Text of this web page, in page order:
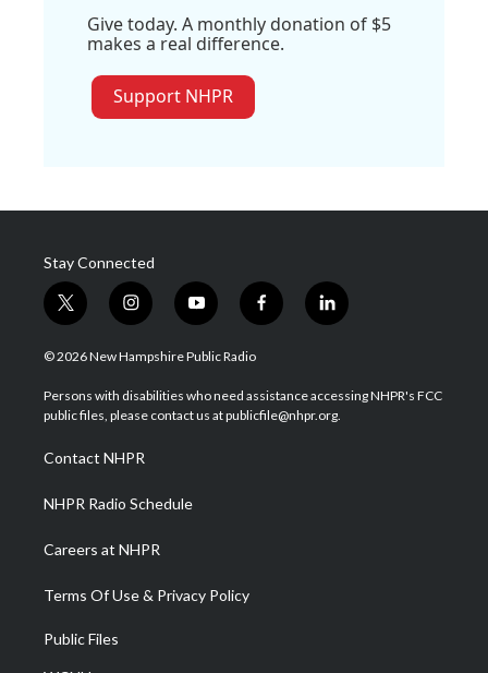
Give today. A monthly donation of $5
makes a real difference.
Support NHPR
Stay Connected
t
w
i
t
e
i
n
s
a
g
a
m
y
o
u
u
b
f
a
b
o
l
i
e
d
© 2026 New Hampshire Public Radio
Persons with disabilities who need assistance accessing NHPR's FCC
public files, please contact us at publicfile@nhpr.org.
Contact NHPR
NHPR Radio Schedule
Careers at NHPR
Terms Of Use & Privacy Policy
Public Files